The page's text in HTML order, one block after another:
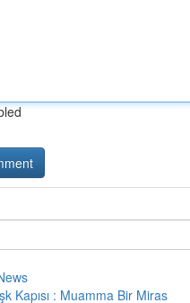
Kapısı : Muamma Bir Miras